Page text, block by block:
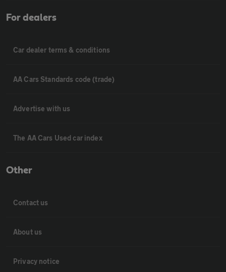
For dealers
Car dealer terms & conditions
AA Cars Standards code (trade)
Advertise with us
The AA Cars Used car index
Other
Contact us
About us
Privacy notice